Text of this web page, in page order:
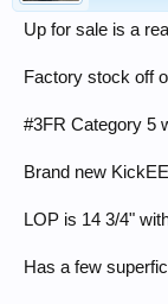
Up for sale is a
Factory stock off
#3FR Category 5
Brand new
LOP is 14 3/4"
Has a few